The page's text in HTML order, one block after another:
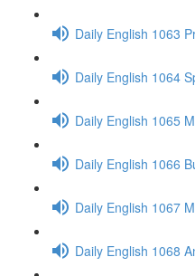
Daily English 1063
Daily English 1064
Daily English 1065
Daily English 1066
Daily English 1067
Daily English 1068